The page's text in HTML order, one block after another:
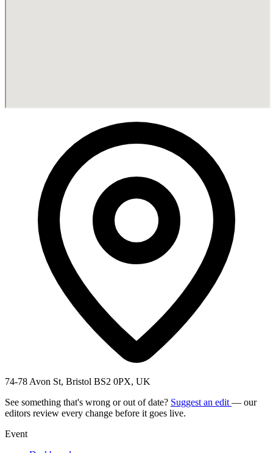
74-78 Avon St, Bristol BS2 0PX, UK
See something that's wrong or out of date? Suggest an edit — our
editors review every change before it goes live.
Event